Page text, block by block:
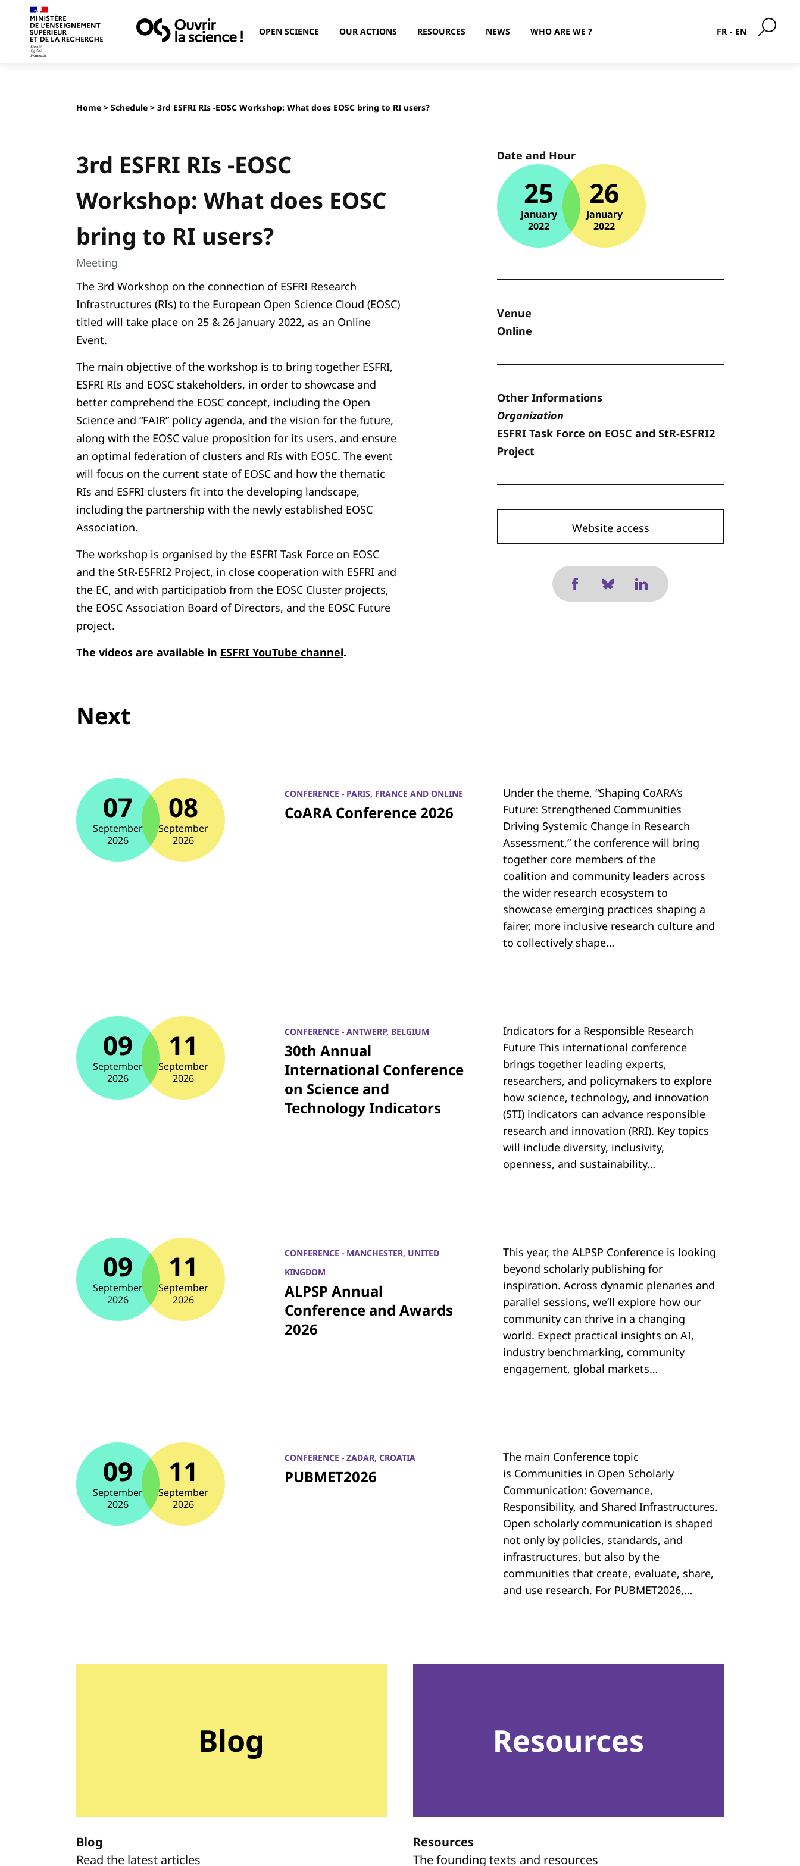
OPEN SCIENCE OUR ACTIONS RESOURCES NEWS WHO ARE WE ? FR EN
Home> Schedule> 3rd ESFRI RIs -EOSC Workshop: What does EOSC bring to RI users?
3rd ESFRI RIs -EOSC
Workshop: What does EOSC
bring to RI users?
Meeting
The 3rd Workshop on the connection of ESFRI Research
Infrastructures (RIs) to the European Open Science Cloud (EOSC)
titled will take place on 25 & 26 January 2022, as an Online
Event.
The main objective of the workshop is to bring together ESFRI,
ESFRI RIs and EOSC stakeholders, in order to showcase and
better comprehend the EOSC concept, including the Open
Science and “FAIR” policy agenda, and the vision for the future,
along with the EOSC value proposition for its users, and ensure
an optimal federation of clusters and RIs with EOSC. The event
will focus on the current state of EOSC and how the thematic
RIs and ESFRI clusters fit into the developing landscape,
including the partnership with the newly established EOSC
Association.
The workshop is organised by the ESFRI Task Force on EOSC
and the StR-ESFRI2 Project, in close cooperation with ESFRI and
the EC, and with participatiob from the EOSC Cluster projects,
the EOSC Association Board of Directors, and the EOSC Future
project.
The videos are available in ESFRI YouTube channel.
Date and Hour
25
January
2022
26
January
2022
Venue
Online
Other Informations
Organization
ESFRI Task Force on EOSC and StR-ESFRI2
Project
Website access
Next
07
September
2026
08
September
2026
CONFERENCE - PARIS, FRANCE AND ONLINE
CoARA Conference 2026
Under the theme, “Shaping CoARA’s
Future: Strengthened Communities
Driving Systemic Change in Research
Assessment,” the conference will bring
together core members of the
coalition and community leaders across
the wider research ecosystem to
showcase emerging practices shaping a
fairer, more inclusive research culture and
to collectively shape…
09
September
2026
11
September
2026
CONFERENCE - ANTWERP, BELGIUM
30th Annual
International Conference
on Science and
Technology Indicators
Indicators for a Responsible Research
Future This international conference
brings together leading experts,
researchers, and policymakers to explore
how science, technology, and innovation
(STI) indicators can advance responsible
research and innovation (RRI). Key topics
will include diversity, inclusivity,
openness, and sustainability…
09
September
2026
11
September
2026
CONFERENCE - MANCHESTER, UNITED
KINGDOM
ALPSP Annual
Conference and Awards
2026
This year, the ALPSP Conference is looking
beyond scholarly publishing for
inspiration. Across dynamic plenaries and
parallel sessions, we’ll explore how our
community can thrive in a changing
world. Expect practical insights on AI,
industry benchmarking, community
engagement, global markets…
09
September
2026
11
September
2026
CONFERENCE - ZADAR, CROATIA
PUBMET2026
The main Conference topic
is Communities in Open Scholarly
Communication: Governance,
Responsibility, and Shared Infrastructures.
Open scholarly communication is shaped
not only by policies, standards, and
infrastructures, but also by the
communities that create, evaluate, share,
and use research. For PUBMET2026,…
Blog
Blog
Read the latest articles
Resources
Resources
The founding texts and resources